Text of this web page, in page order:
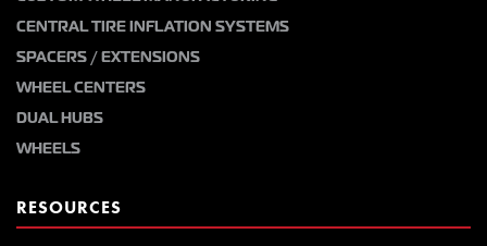
CENTRAL TIRE INFLATION SYSTEMS
SPACERS / EXTENSIONS
WHEEL CENTERS
DUAL HUBS
WHEELS
RESOURCES